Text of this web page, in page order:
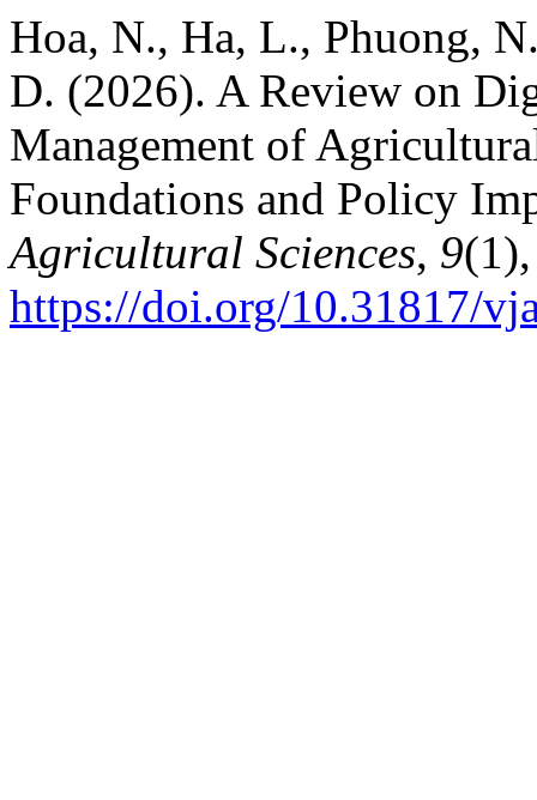
Hoa, N., Ha, L., Phuong,
D. (2026). A Review on
Management of
Foundations and Policy
Agricultural Sciences, 9
https://doi.org/10.31817/